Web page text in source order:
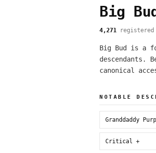
Big
4,271 registered
Big Bud is a
descendants.
canonical
NOTABLE
Granddaddy
Critical +